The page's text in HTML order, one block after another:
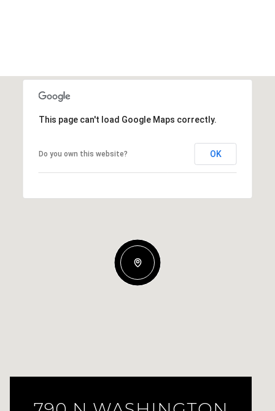
This page can't load Google Maps correctly.
Do you own this website? OK